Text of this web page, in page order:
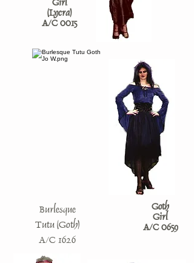
Girl
(Lycra)
A/C 0015
Burlesque
Tutu (Goth)
A/C 1626
Goth
Girl
A/C 0659